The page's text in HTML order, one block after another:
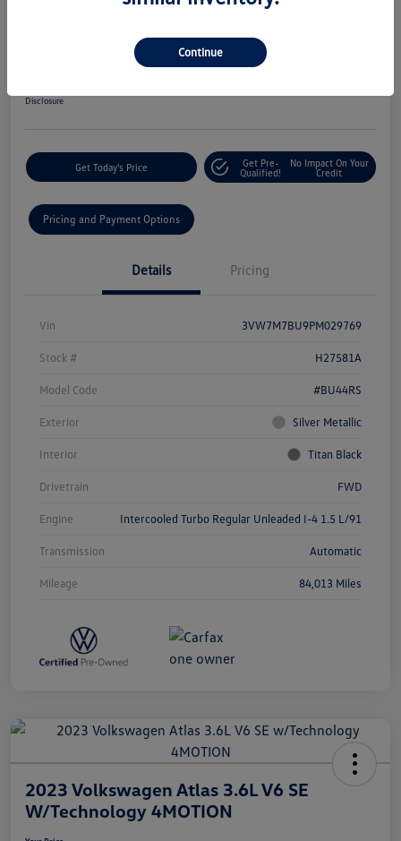
2023 Volkswagen Jetta SE Auto
60-Second Quote
Disclosure
Get Today's Price
Get Pre-
Qualified!
No Impact On Your
Credit
Pricing and Payment Options
Details Pricing
Vin 3VW7M7BU9PM029769
Stock # H27581A
Model Code #BU44RS
Exterior Silver Metallic
Interior Titan Black
Drivetrain FWD
Engine Intercooled Turbo Regular Unleaded I-4 1.5 L/91
Transmission Automatic
Mileage 84,013 Miles
2023 Volkswagen Atlas 3.6L V6 SE
W/Technology 4MOTION
Continue